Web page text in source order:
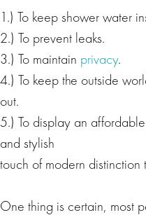
1.) To keep shower water
2.) To prevent leaks.
3.) To maintain privacy.
4.) To keep the outside
out.
5.) To display an affordable
and stylish
touch of modern distinction
One thing is certain, most